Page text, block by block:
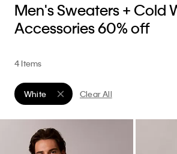
Men's Sweaters + Cold
Accessories 60% off
4 Items
White
Remove filter Currently Refined by
Clear All